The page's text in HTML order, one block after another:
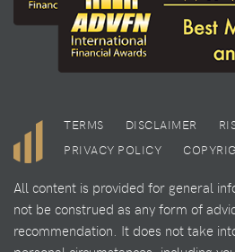
TERMS DISCLAIMER
PRIVACY POLICY
All content is provided for general
not be construed as any form of
recommendation. It does not take